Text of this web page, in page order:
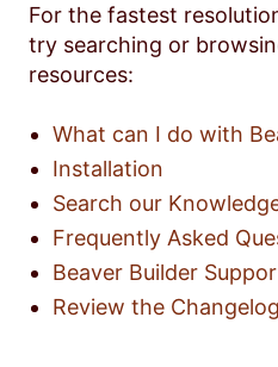
For the fastest
try searching or
resources:
What can I do with
Installation
Search our
Frequently Asked
Beaver Builder
Review the